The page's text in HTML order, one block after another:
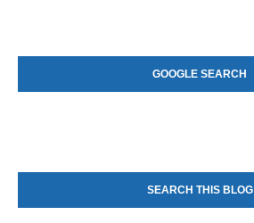
GOOGLE SEARCH
SEARCH THIS BLOG